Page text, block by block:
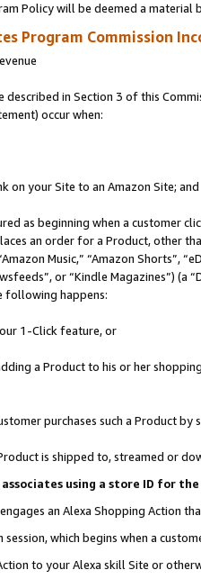
Policy will be deemed a material
Program Commission
in Section 3 of this
occur when:
on your Site to an Amazon Site; and
as beginning when a customer
an order for a Product, other
Music,” “Amazon Shorts”,
or “Kindle Magazines”)
following happens:
1-Click feature, or
a Product to his or her
purchases such a Product
is shipped to, streamed or
using a store ID for
an Alexa Shopping Action
which begins when a
to your Alexa skill Site or